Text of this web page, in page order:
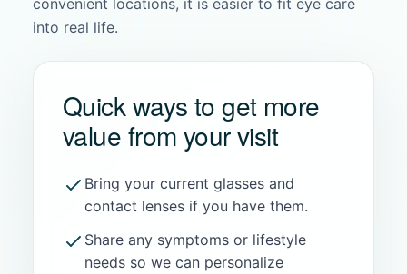
into real life.
Quick ways to get more
value from your visit
Bring your current glasses and
contact lenses if you have them.
Share any symptoms or lifestyle
needs so we can personalize